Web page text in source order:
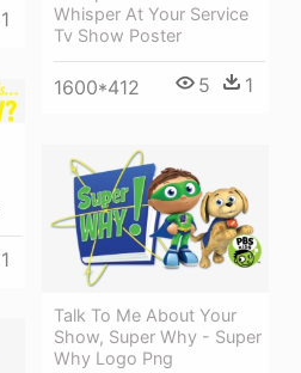
1
Whisper At Your Service
Tv Show Poster
1600*412 5 1
1
Talk To Me About Your
Show, Super Why - Super
Why Logo Png